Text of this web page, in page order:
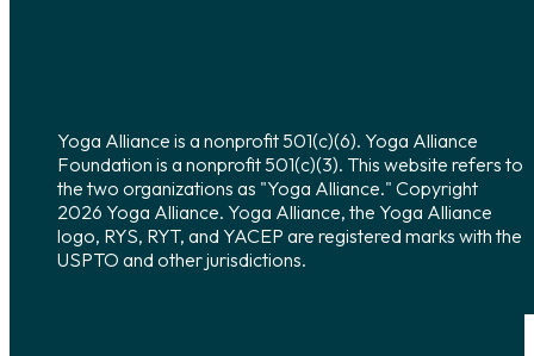
Yoga Alliance is a nonprofit 501(c)(6). Yoga Alliance
Foundation is a nonprofit 501(c)(3). This website refers to
the two organizations as "Yoga Alliance." Copyright
2026 Yoga Alliance. Yoga Alliance, the Yoga Alliance
logo, RYS, RYT, and YACEP are registered marks with the
USPTO and other jurisdictions.